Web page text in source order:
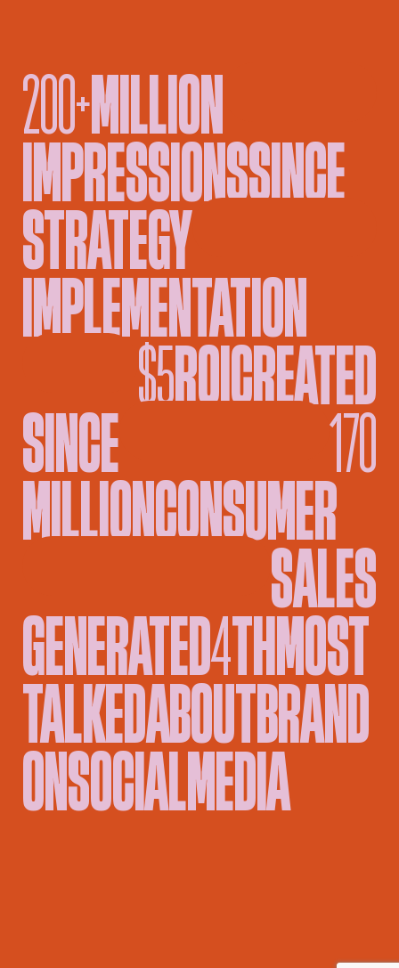
200+MILLION
IMPRESSIONSSINCE
STRATEGY █
IMPLEMENTATION
█ $5ROICREATED
SINCE█ █ 170
MILLIONCONSUMER
█ SALES
GENERATED4THMOST
TALKEDABOUTBRAND
ONSOCIALMEDIA